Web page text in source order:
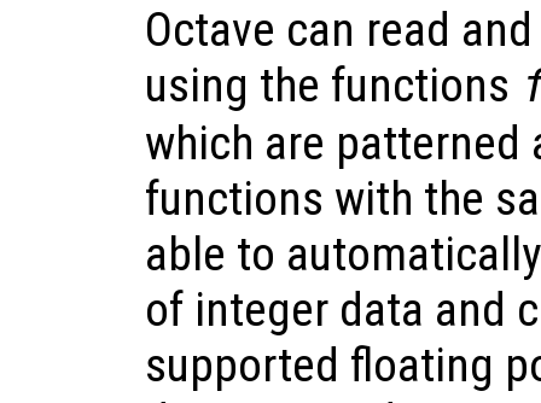
Octave can read
using the functions
which are patterned
functions with the
able to
of integer data and
supported floating